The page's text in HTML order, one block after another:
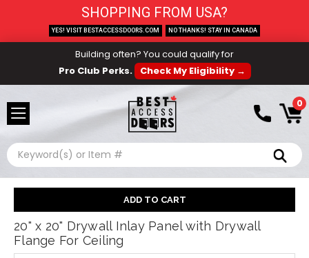
Building often? You could qualify for
Pro Club Perks.
Check My Eligibility →
0
Search
20" x 20" Drywall Inlay Panel with Drywall
Flange For Ceiling
SHOPPING FROM USA?
YES! VISIT BESTACCESSDOORS.COM NO THANKS! STAY IN CANADA